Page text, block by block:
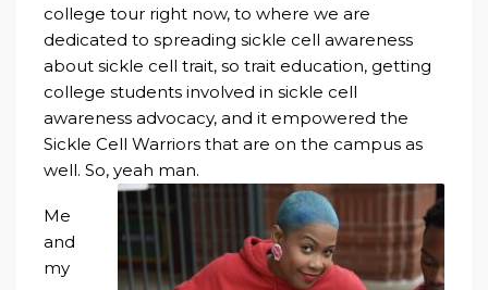
college tour right now, to where we are
dedicated to spreading sickle cell awareness
about sickle cell trait, so trait education, getting
college students involved in sickle cell
awareness advocacy, and it empowered the
Sickle Cell Warriors that are on the campus as
well. So, yeah man.
Me
and
my